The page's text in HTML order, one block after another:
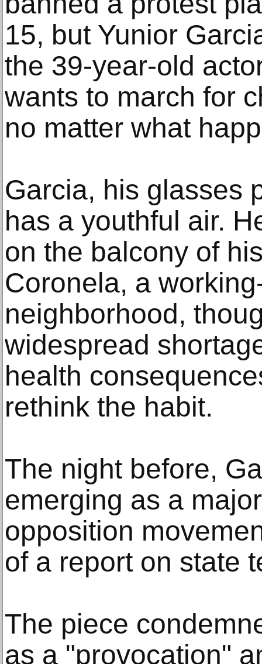
15, but Yunior
the 39-year-old
wants to march for
no matter what
Garcia, his glasses
has a youthful air.
on the balcony of
Coronela, a
neighborhood,
widespread
health
rethink the habit.
The night before,
emerging as a
opposition
of a report on state
The piece
as a "provocation"